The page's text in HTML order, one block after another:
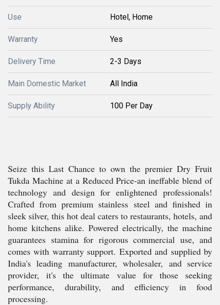
Use Hotel, Home
Warranty Yes
Delivery Time 2-3 Days
Main Domestic Market All India
Supply Ability 100 Per Day
Seize this Last Chance to own the premier Dry Fruit
Tukda Machine at a Reduced Price-an ineffable blend of
technology and design for enlightened professionals!
Crafted from premium stainless steel and finished in
sleek silver, this hot deal caters to restaurants, hotels, and
home kitchens alike. Powered electrically, the machine
guarantees stamina for rigorous commercial use, and
comes with warranty support. Exported and supplied by
India's leading manufacturer, wholesaler, and service
provider, it's the ultimate value for those seeking
performance, durability, and efficiency in food
processing.